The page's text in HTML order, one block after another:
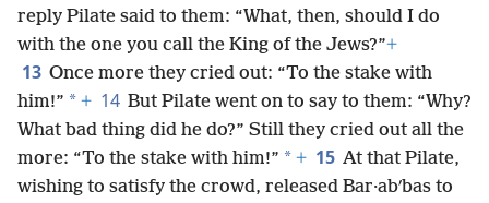
reply Pilate said to them: “What, then, should I do
with the one you call the King of the Jews?”+
13 Once more they cried out: “To the stake with
him!” * + 14 But Pilate went on to say to them: “Why?
What bad thing did he do?” Still they cried out all the
more: “To the stake with him!” * + 15 At that Pilate,
wishing to satisfy the crowd, released Bar·abʹbas to